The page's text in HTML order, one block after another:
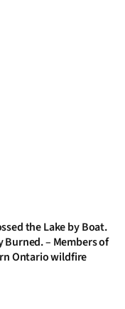
the Lake by Boat.
– Members of
Ontario wildfire